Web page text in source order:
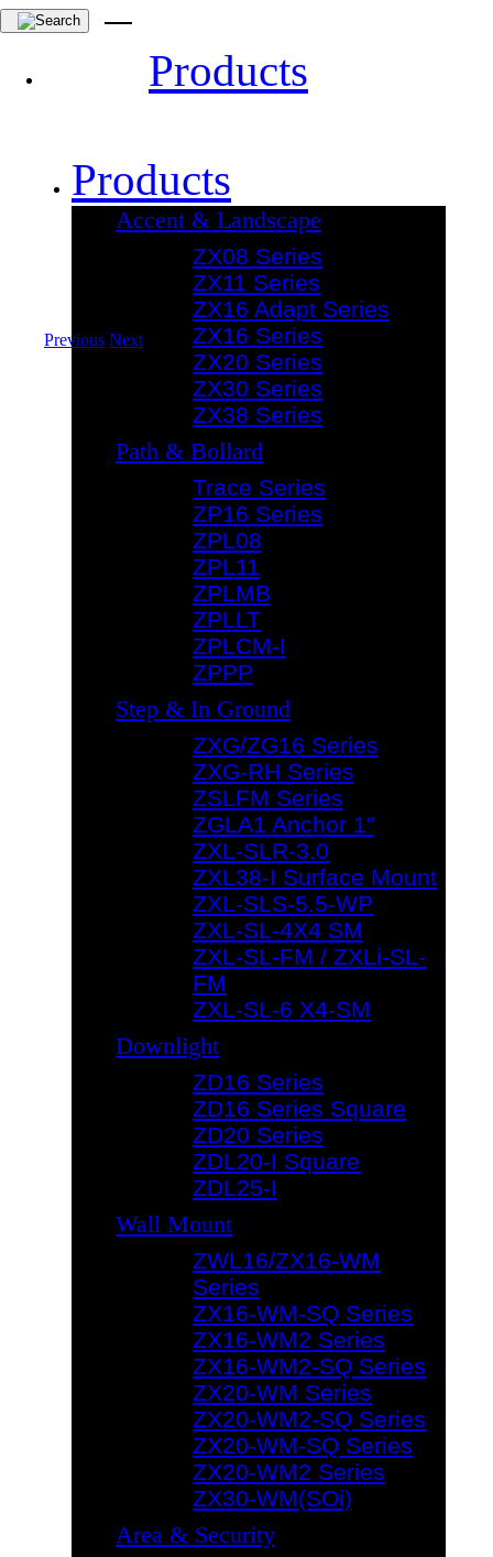
Products
Products
Accent & Landscape
ZX08 Series
ZX11 Series
ZX16 Adapt Series
ZX16 Series
ZX20 Series
ZX30 Series
ZX38 Series
Path & Bollard
Trace Series
ZP16 Series
ZPL08
ZPL11
ZPLMB
ZPLLT
ZPLCM-I
ZPPP
Step & In Ground
ZXG/ZG16 Series
ZXG-RH Series
ZSLFM Series
ZGLA1 Anchor 1″
ZXL-SLR-3.0
ZXL38-I Surface Mount
ZXL-SLS-5.5-WP
ZXL-SL-4X4 SM
ZXL-SL-FM / ZXLi-SL-
FM
ZXL-SL-6 X4-SM
Downlight
ZD16 Series
ZD16 Series Square
ZD20 Series
ZDL20-I Square
ZDL25-I
Wall Mount
ZWL16/ZX16-WM
Series
ZX16-WM-SQ Series
ZX16-WM2 Series
ZX16-WM2-SQ Series
ZX20-WM Series
ZX20-WM2-SQ Series
ZX20-WM-SQ Series
ZX20-WM2 Series
ZX30-WM(SOi)
Area & Security
Previous Next